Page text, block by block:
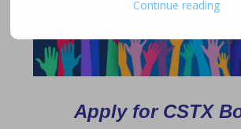
Apply for CSTX
Continue reading